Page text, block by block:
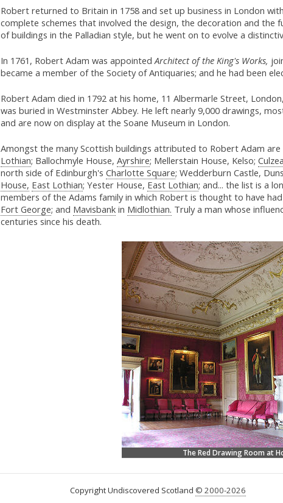
Robert returned to Britain in 1758 and set up business in London
complete schemes that involved the design, the decoration and the
of buildings in the Palladian style, but he went on to evolve a
In 1761, Robert Adam was appointedArchitect of the King's Works,
became a member of the Society of Antiquaries; and he had been
Robert Adam died in 1792 at his home, 11 Albermarle Street,
was buried in Westminster Abbey. He left nearly 9,000 drawings,
and are now on display at the Soane Museum in London.
Amongst the many Scottish buildings attributed to Robert Adam
Lothian; Ballochmyle House, Ayrshire; Mellerstain House, Kelso;
north side of Edinburgh's Charlotte Square; Wedderburn Castle,
House, East Lothian; Yester House, East Lothian; and... the list is a
members of the Adams family in which Robert is thought to have
Fort George; and Mavisbankin Midlothian. Truly a man whose
centuries since his death.
The Red Drawing Room at
Copyright Undiscovered Scotland © 2000-2026